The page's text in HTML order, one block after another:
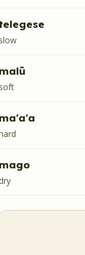
slow
malū
soft
ma'a'a
mago